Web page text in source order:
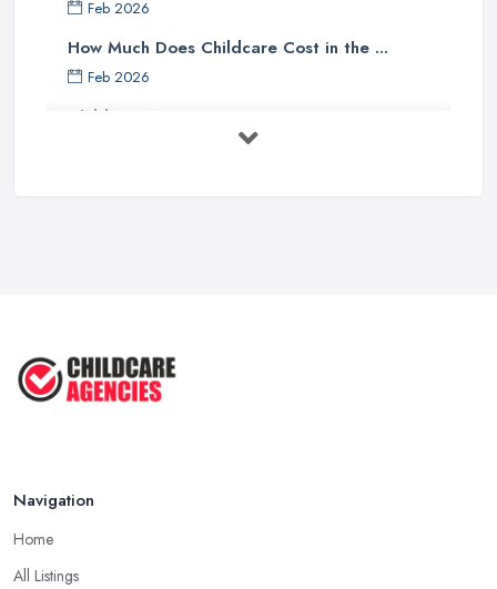
Feb 2026
How Much Does Childcare Cost in the ...
Feb 2026
Childcare Nurseries Costs UK 2026: ...
CHILD TO ...
Navigation
Home
All Listings